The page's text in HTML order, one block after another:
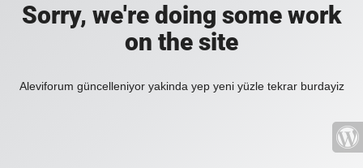
Sorry, we're doing some work
on the site
Aleviforum güncelleniyor yakinda yep yeni yüzle tekrar burdayiz